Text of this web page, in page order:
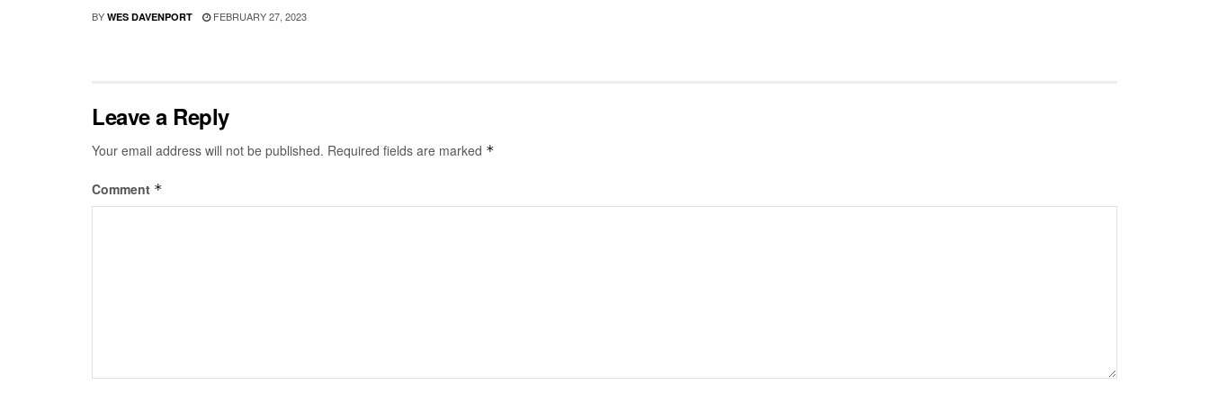
BY WES DAVENPORT FEBRUARY 27, 2023
Leave a Reply
Your email address will not be published. Required fields are marked *
Comment *